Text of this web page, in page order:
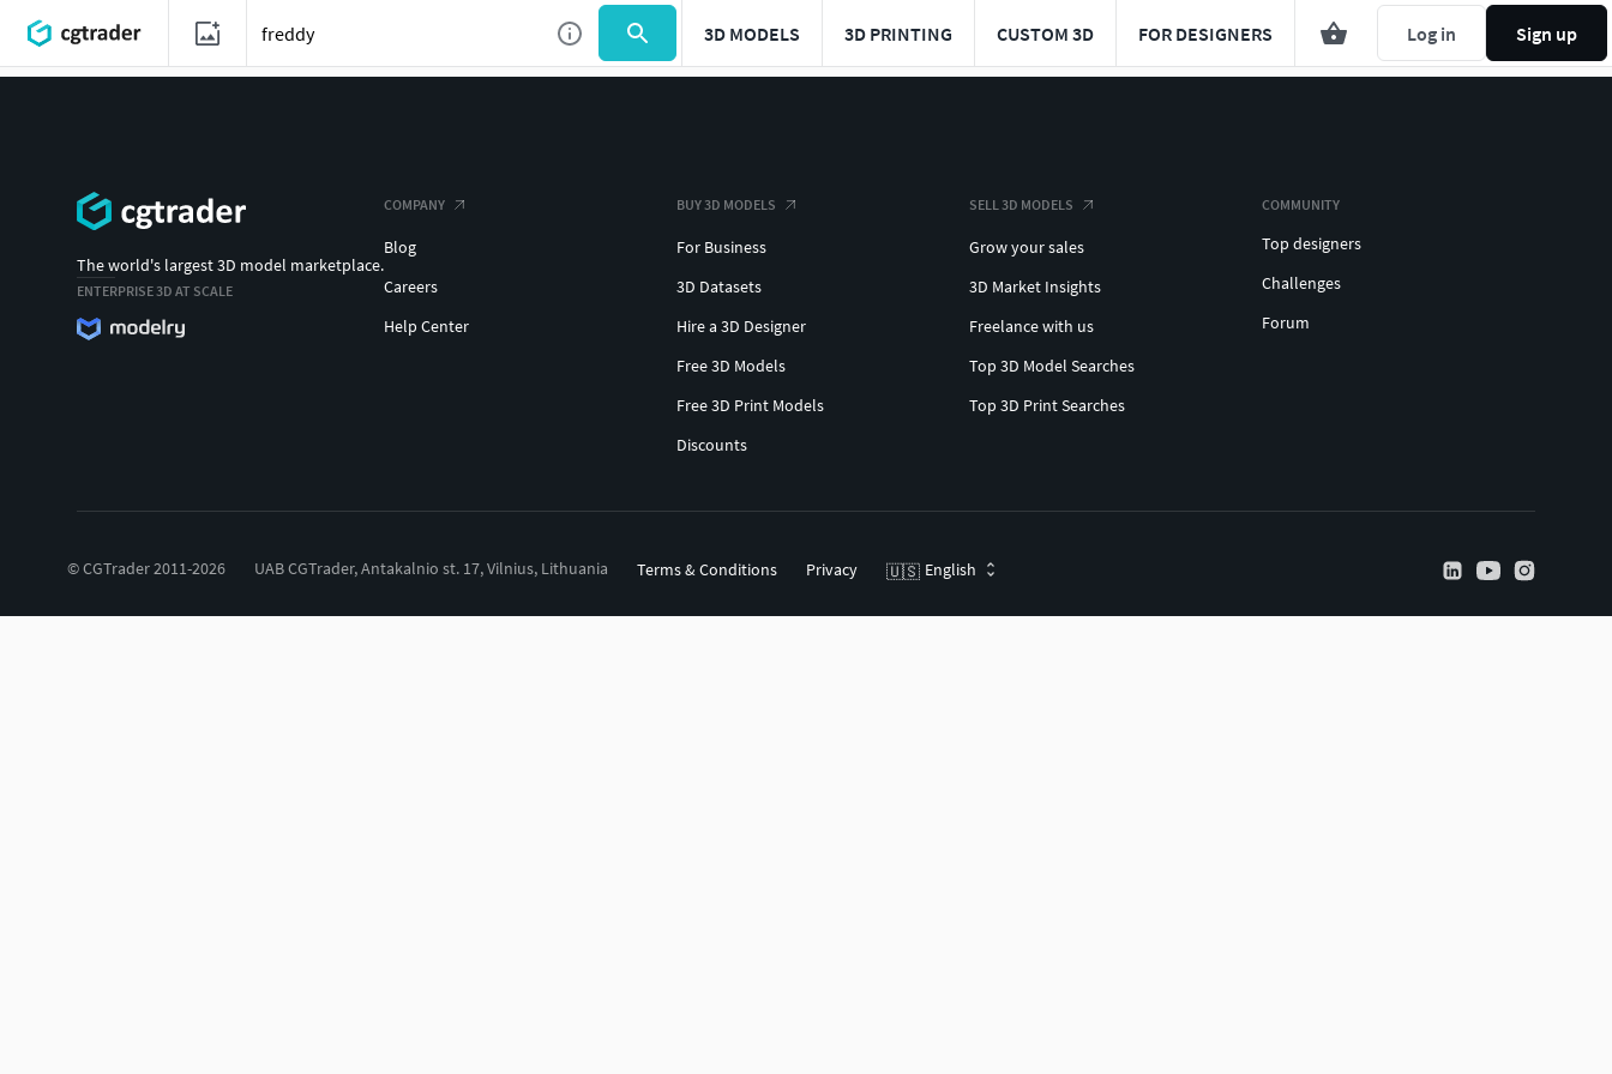
3D MODELS 3D PRINTING CUSTOM 3D FOR DESIGNERS Log in Sign up
The world's largest 3D model marketplace.
ENTERPRISE 3D AT SCALE
COMPANY
Blog
Careers
Help Center
BUY 3D MODELS
For Business
3D Datasets
Hire a 3D Designer
Free 3D Models
Free 3D Print Models
Discounts
SELL 3D MODELS
Grow your sales
3D Market Insights
Freelance with us
Top 3D Model Searches
Top 3D Print Searches
COMMUNITY
Top designers
Challenges
Forum
© CGTrader 2011-2026 UAB CGTrader, Antakalnio st. 17, Vilnius, Lithuania Terms & Conditions Privacy 🇺🇸 English